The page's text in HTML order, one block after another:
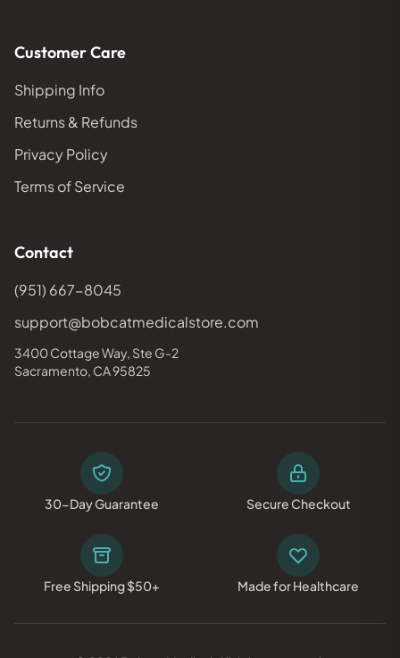
Customer Care
Shipping Info
Returns & Refunds
Privacy Policy
Terms of Service
Contact
(951) 667-8045
support@bobcatmedicalstore.com
3400 Cottage Way, Ste G-2
Sacramento, CA 95825
30-Day Guarantee Secure Checkout
Free Shipping $50+ Made for Healthcare